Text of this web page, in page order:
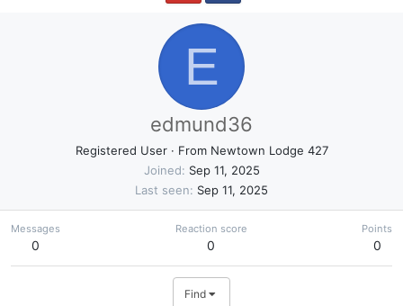
E
edmund36
Registered User · From Newtown Lodge 427
Joined
Sep 11, 2025
Last seen
Sep 11, 2025
Messages
0
Reaction score
0
Points
0
Find